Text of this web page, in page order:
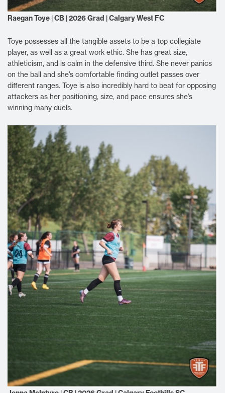
Raegan Toye | CB | 2026 Grad | Calgary West FC
Toye possesses all the tangible assets to be a top collegiate
player, as well as a great work ethic. She has great size,
athleticism, and is calm in the defensive third. She never panics
on the ball and she’s comfortable finding outlet passes over
different ranges. Toye is also incredibly hard to beat for opposing
attackers as her positioning, size, and pace ensures she’s
winning many duels.